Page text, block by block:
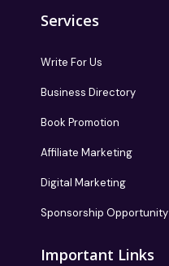
Services
Write For Us
Business Directory
Book Promotion
Affiliate Marketing
Digital Marketing
Sponsorship Opportunity
Important Links